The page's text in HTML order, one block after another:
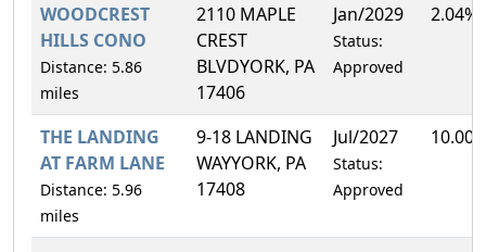
WOODCREST
HILLS CONO
Distance: 5.86
miles
2110 MAPLE
CREST
BLVDYORK, PA
17406
Jan/2029
Status:
Approved
2.04%
THE LANDING
AT FARM LANE
Distance: 5.96
miles
9-18 LANDING
WAYYORK, PA
17408
Jul/2027
Status:
Approved